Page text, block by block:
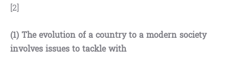
[2]
(1) The evolution of a country to a modern society
involves issues to tackle with